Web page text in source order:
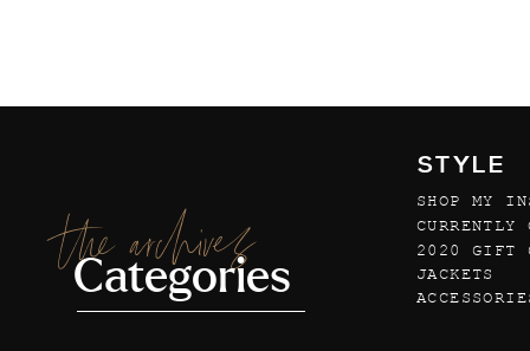
the archives
Categories
STYLE
SHOP MY
2020 GIFT
CURRENTLY
JACKETS